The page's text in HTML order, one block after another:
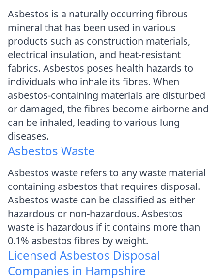
Asbestos is a naturally occurring fibrous
mineral that has been used in various
products such as construction materials,
electrical insulation, and heat-resistant
fabrics. Asbestos poses health hazards to
individuals who inhale its fibres. When
asbestos-containing materials are disturbed
or damaged, the fibres become airborne and
can be inhaled, leading to various lung
diseases.
Asbestos Waste
Asbestos waste refers to any waste material
containing asbestos that requires disposal.
Asbestos waste can be classified as either
hazardous or non-hazardous. Asbestos
waste is hazardous if it contains more than
0.1% asbestos fibres by weight.
Licensed Asbestos Disposal
Companies in Hampshire